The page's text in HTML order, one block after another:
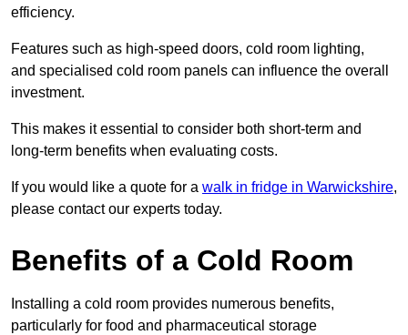
efficiency.
Features such as high-speed doors, cold room lighting,
and specialised cold room panels can influence the overall
investment.
This makes it essential to consider both short-term and
long-term benefits when evaluating costs.
If you would like a quote for a walk in fridge in Warwickshire,
please contact our experts today.
Benefits of a Cold Room
Installing a cold room provides numerous benefits,
particularly for food and pharmaceutical storage